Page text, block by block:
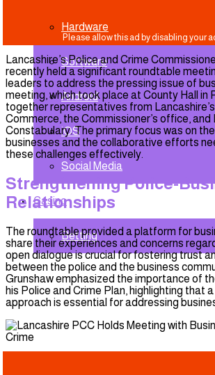
Hardware
Software
Android
iOS
Social Media
Casino
Betting
Lancashire’s Police and Crime
recently held a significant roundtable
leaders to address the pressing issue of
meeting, which took place at County Hall in
together representatives from
Commerce, the Commissioner’s office, and
Constabulary. The primary focus was on
businesses and the collaborative efforts
these challenges effectively.
Strengthening Police-
Relationships
The roundtable provided a platform for
share their experiences and concerns
open dialogue is crucial for fostering trust
between the police and the business
Grunshaw emphasized the importance of
his Police and Crime Plan, highlighting that
approach is essential for addressing